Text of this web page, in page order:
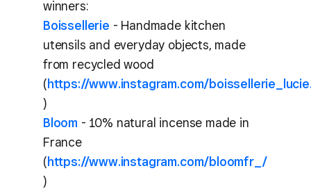
winners:
Boissellerie - Handmade kitchen
utensils and everyday objects, made
from recycled wood
(https://www.instagram.com/
)
Bloom - 10% natural incense made in
France
(https://www.instagram.com/bloomfr_/
)